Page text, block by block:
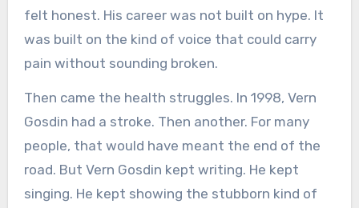
felt honest. His career was not built on hype. It
was built on the kind of voice that could carry
pain without sounding broken.
Then came the health struggles. In 1998, Vern
Gosdin had a stroke. Then another. For many
people, that would have meant the end of the
road. But Vern Gosdin kept writing. He kept
singing. He kept showing the stubborn kind of